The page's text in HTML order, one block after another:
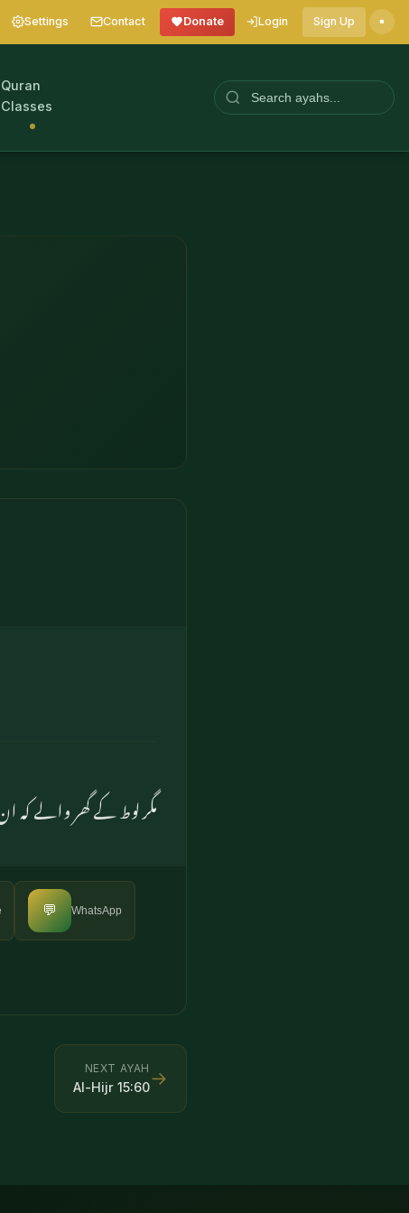
Settings Contact Donate Login Sign Up
Quran
Classes
مگر لوط کے گھر والے
💬 WhatsApp
NEXT AYAH
Al-Hijr 15:60→